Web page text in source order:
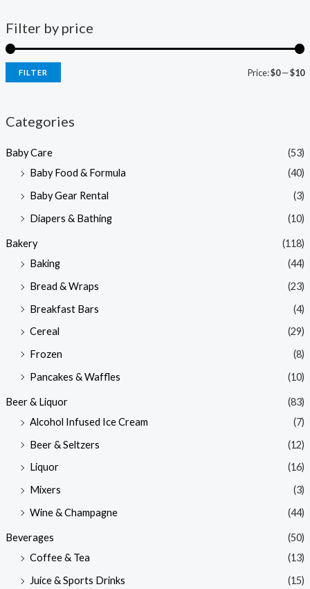
Filter by price
FILTER Price:$0—$10
Categories
Baby Care
(53)
Baby Food & Formula
(40)
Baby Gear Rental
(3)
Diapers & Bathing
(10)
Bakery
(118)
Baking
(44)
Bread & Wraps
(23)
Breakfast Bars
(4)
Cereal
(29)
Frozen
(8)
Pancakes & Waffles
(10)
Beer & Liquor
(83)
Alcohol Infused Ice Cream
(7)
Beer & Seltzers
(12)
Liquor
(16)
Mixers
(3)
Wine & Champagne
(44)
Beverages
(50)
Coffee & Tea
(13)
Juice & Sports Drinks
(15)